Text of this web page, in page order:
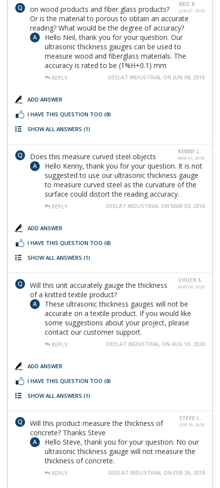
NEIL R.
JUN 07, 2018
on wood products and fiber glass products?
Or is the material to porous to obtain an accurate
reading? What would be the degree of accuracy?
Hello Neil, thank you for your question. Our
ultrasonic thickness gauges can be used to
measure wood and fiberglass materials. The
accuracy is rated to be (1%H+0.1) mm
REPLY DEELAT INDUSTRIAL ON JUN 08, 2018
ADD ANSWER
I HAVE THIS QUESTION TOO (8)
SHOW ALL ANSWERS (1)
KENNY L.
MAR 01, 2018
Does this measure curved steel objects
Hello Kenny, thank you for your question. It is not
suggested to use our ultrasonic thickness gauge
to measure curved steel as the curvature of the
surface could distort the reading accuracy.
REPLY DEELAT INDUSTRIAL ON MAR 02, 2018
ADD ANSWER
I HAVE THIS QUESTION TOO (8)
SHOW ALL ANSWERS (1)
CHUCK S.
AUG 04, 2020
Will this unit accurately gauge the thickness
of a knitted textile product?
These ultrasonic thickness gauges will not be
accurate on a textile product. If you would like
some suggestions about your project, please
contact our customer support.
REPLY DEELAT INDUSTRIAL ON AUG 10, 2020
ADD ANSWER
I HAVE THIS QUESTION TOO (8)
SHOW ALL ANSWERS (1)
STEVE L.
FEB 19, 2018
Will this product measure the thickness of
concrete? Thanks Steve
Hello Steve, thank you for your question. No our
ultrasonic thickness gauge will not measure the
thickness of concrete.
REPLY DEELAT INDUSTRIAL ON FEB 26, 2018